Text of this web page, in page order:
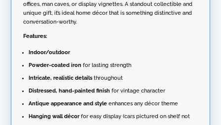
offices, man caves, or display vignettes. A standout collectible and
unique gift, it’s ideal home décor that is something distinctive and
conversation-worthy.
Features:
Indoor/outdoor
Powder-coated iron for lasting strength
Intricate, realistic details throughout
Distressed, hand-painted finish for vintage character
Antique appearance and style enhances any décor theme
Hanging wall décorfor easy display (cars pictured on shelf not